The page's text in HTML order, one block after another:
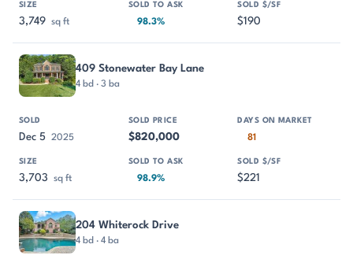
3,749 sq ft 98.3% $190
409 Stonewater Bay Lane
4 bd · 3 ba
Dec 5 2025 $820,000 81
3,703 sq ft 98.9% $221
204 Whiterock Drive
4 bd · 4 ba